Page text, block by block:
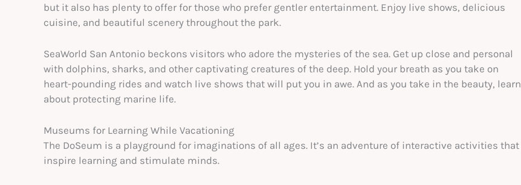
but it also has plenty to offer for those who prefer gentler entertainment. Enjoy live shows, delicious
cuisine, and beautiful scenery throughout the park.
SeaWorld San Antonio beckons visitors who adore the mysteries of the sea. Get up close and personal
with dolphins, sharks, and other captivating creatures of the deep. Hold your breath as you take on
heart-pounding rides and watch live shows that will put you in awe. And as you take in the beauty, learn
about protecting marine life.
Museums for Learning While Vacationing
The DoSeum is a playground for imaginations of all ages. It’s an adventure of interactive activities that
inspire learning and stimulate minds.